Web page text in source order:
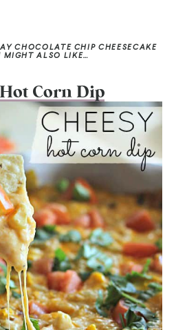
CHOCOLATE CHIP CHEESECAKE
MIGHT ALSO LIKE…
Hot Corn Dip